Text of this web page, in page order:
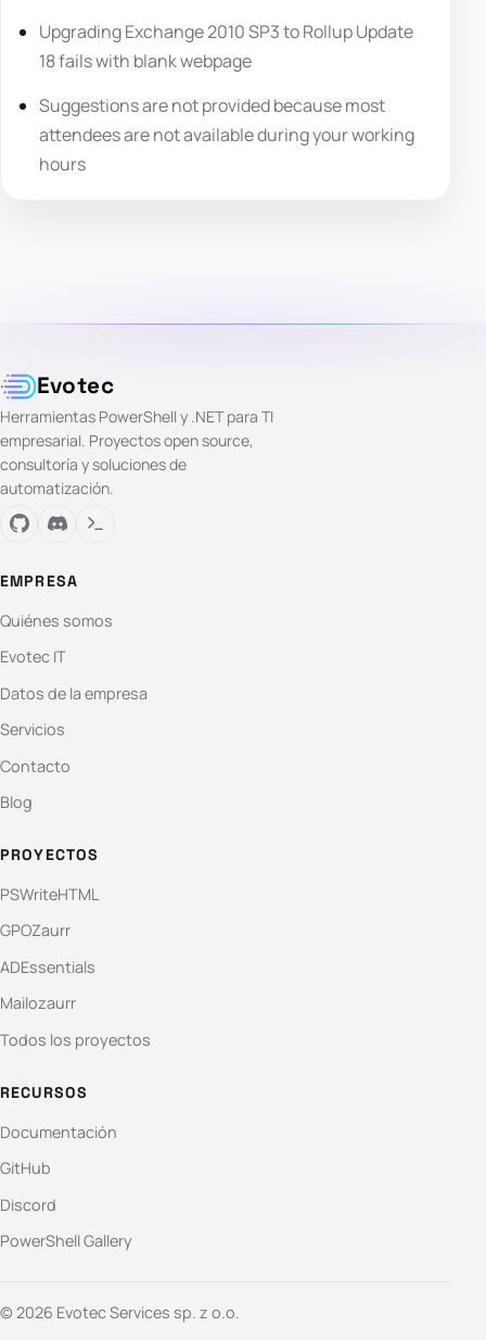
Upgrading Exchange 2010 SP3 to Rollup Update
18 fails with blank webpage
Suggestions are not provided because most
attendees are not available during your working
hours
Evotec
Herramientas PowerShell y .NET para TI
empresarial. Proyectos open source,
consultoría y soluciones de
automatización.
EMPRESA
Quiénes somos
Evotec IT
Datos de la empresa
Servicios
Contacto
Blog
PROYECTOS
PSWriteHTML
GPOZaurr
ADEssentials
Mailozaurr
Todos los proyectos
RECURSOS
Documentación
GitHub
Discord
PowerShell Gallery
© 2026 Evotec Services sp. z o.o.